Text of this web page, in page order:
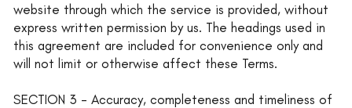
website through which the service is provided, without
express written permission by us. The headings used in
this agreement are included for convenience only and
will not limit or otherwise affect these Terms.
SECTION 3 - Accuracy, completeness and timeliness of